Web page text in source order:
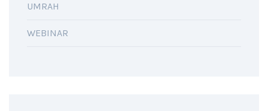
UMRAH
WEBINAR